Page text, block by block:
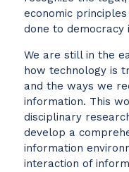
economic
done to democracy
We are still in the
how technology is
and the ways we
information. This
disciplinary
develop a
information
interaction of